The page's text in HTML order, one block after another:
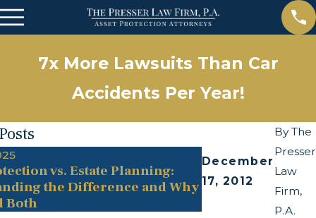
7x More Lawsuits Than Car
Accidents Per Year!
December
17, 2012
ByThe
Presser
Law
Firm,
P.A.
vs. Estate Planning:
the Difference and Why
Both
May 13, 2025
The Twists and
Transparency Act